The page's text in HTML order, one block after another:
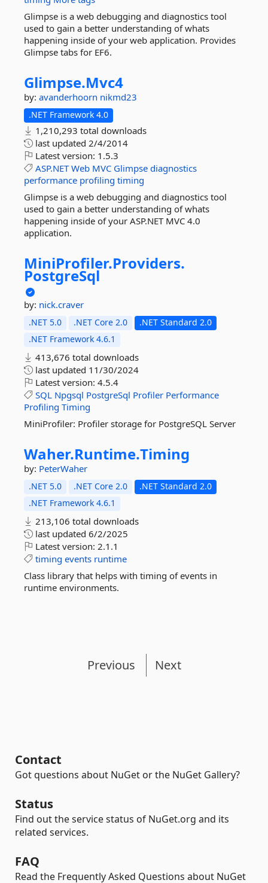
Glimpse is a web debugging and diagnostics tool
used to gain a better understanding of whats
happening inside of your web application. Provides
Glimpse tabs for EF6.
Glimpse.Mvc4
by: avanderhoorn nikmd23
.NET Framework 4.0
1,210,293 total downloads
last updated 2/4/2014
Latest version: 1.5.3
ASP.NET Web MVC Glimpse diagnostics
performance profiling timing
Glimpse is a web debugging and diagnostics tool
used to gain a better understanding of whats
happening inside of your ASP.NET MVC 4.0
application.
MiniProfiler.Providers.
PostgreSql
by: nick.craver
.NET 5.0 .NET Core 2.0
.NET Standard 2.0
.NET Framework 4.6.1
413,676 total downloads
last updated 11/30/2024
Latest version: 4.5.4
SQL Npgsql PostgreSql Profiler Performance
Profiling Timing
MiniProfiler: Profiler storage for PostgreSQL Server
Waher.Runtime.Timing
by: PeterWaher
.NET 5.0 .NET Core 2.0
.NET Standard 2.0
.NET Framework 4.6.1
213,106 total downloads
last updated 6/2/2025
Latest version: 2.1.1
timing events runtime
Class library that helps with timing of events in
runtime environments.
Previous Next
Contact
Got questions about NuGet or the NuGet Gallery?
Status
Find out the service status of NuGet.org and its
related services.
FAQ
Read the Frequently Asked Questions about NuGet